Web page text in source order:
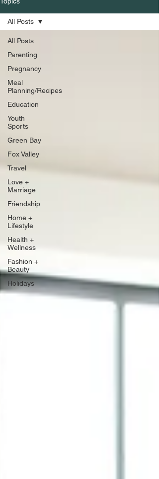
All Posts
Parenting
Pregnancy
Meal
Planning/Recipes
Education
Youth
Sports
Green Bay
Fox Valley
Travel
Love +
Marriage
Friendship
Home +
Lifestyle
Health +
Wellness
Fashion +
Beauty
Holidays
All Posts